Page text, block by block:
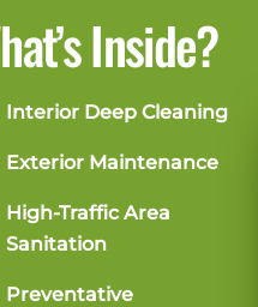
Inside?
Interior Deep Cleaning
Exterior Maintenance
High-Traffic Area
Sanitation
Preventative